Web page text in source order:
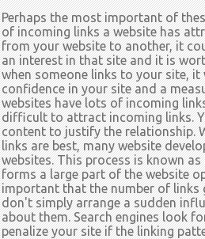
Perhaps the most important of
of incoming links a website has
from your website to another, it
an interest in that site and it is
when someone links to your site, it
confidence in your site and a
websites have lots of incoming
difficult to attract incoming links.
content to justify the relationship.
links are best, many website
websites. This process is known
forms a large part of the website
important that the number of links
don't simply arrange a sudden
about them. Search engines look
penalize your site if the linking